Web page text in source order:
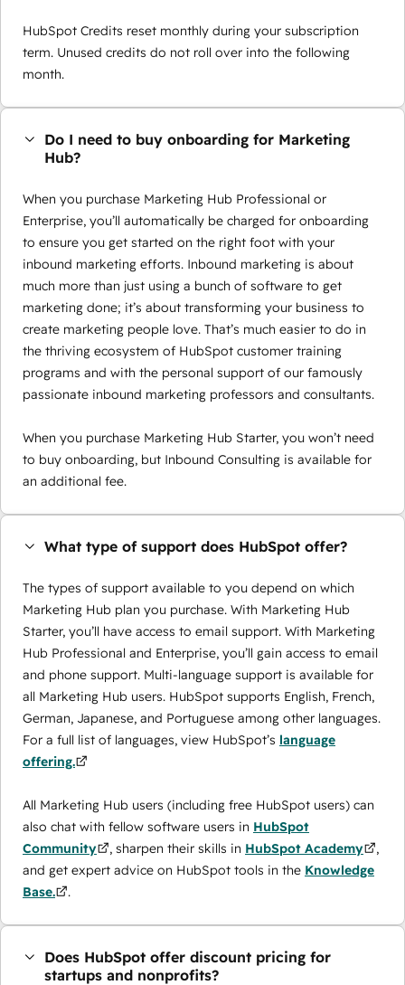
HubSpot Credits reset monthly during your subscription
term. Unused credits do not roll over into the following
month.
Do I need to buy onboarding for Marketing
Hub?
When you purchase Marketing Hub Professional or
Enterprise, you’ll automatically be charged for onboarding
to ensure you get started on the right foot with your
inbound marketing efforts. Inbound marketing is about
much more than just using a bunch of software to get
marketing done; it’s about transforming your business to
create marketing people love. That’s much easier to do in
the thriving ecosystem of HubSpot customer training
programs and with the personal support of our famously
passionate inbound marketing professors and consultants.
When you purchase Marketing Hub Starter, you won’t need
to buy onboarding, but Inbound Consulting is available for
an additional fee.
What type of support does HubSpot offer?
The types of support available to you depend on which
Marketing Hub plan you purchase. With Marketing Hub
Starter, you’ll have access to email support. With Marketing
Hub Professional and Enterprise, you’ll gain access to email
and phone support. Multi-language support is available for
all Marketing Hub users. HubSpot supports English, French,
German, Japanese, and Portuguese among other languages.
For a full list of languages, view HubSpot’s language
offering.
All Marketing Hub users (including free HubSpot users) can
also chat with fellow software users in HubSpot
Community
, sharpen their skills in HubSpot Academy
,
and get expert advice on HubSpot tools in the Knowledge
Base.
.
Does HubSpot offer discount pricing for
startups and nonprofits?